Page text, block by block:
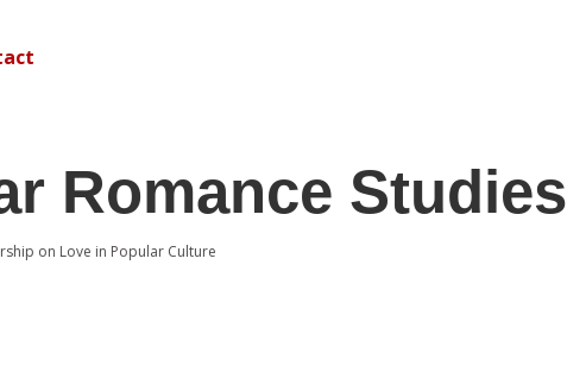
menu
Romance Studies
on Love in Popular Culture